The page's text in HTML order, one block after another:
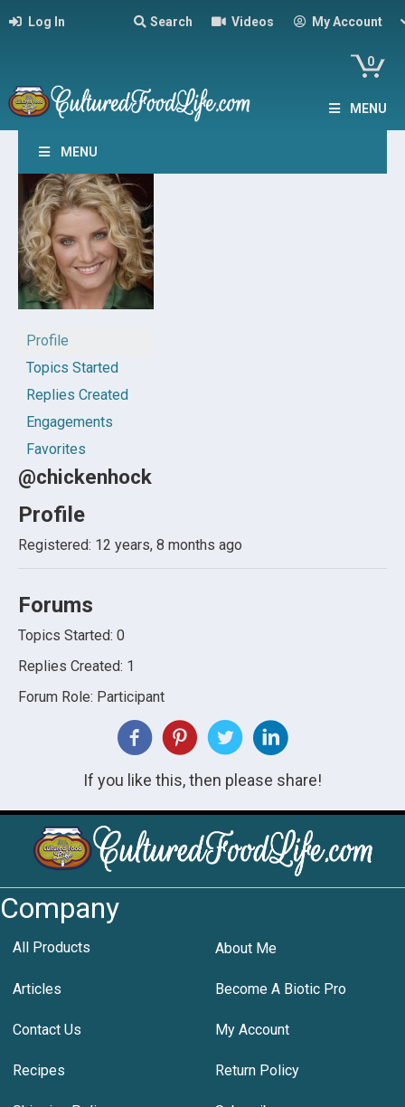
Log In Search Videos My Account
0
MENU
MENU
Profile
Topics Started
Replies Created
Engagements
Favorites
@chickenhock
Profile
Registered: 12 years, 8 months ago
Forums
Topics Started: 0
Replies Created: 1
Forum Role: Participant
If you like this, then please share!
Company
All Products About Me
Articles Become A Biotic Pro
Contact Us My Account
Recipes Return Policy